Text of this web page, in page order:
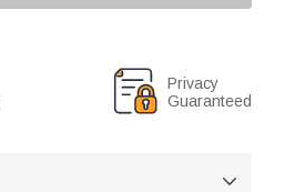
Privacy
Guaranteed
